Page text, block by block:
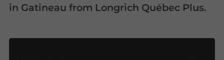
in Gatineau from Longrich Québec Plus.